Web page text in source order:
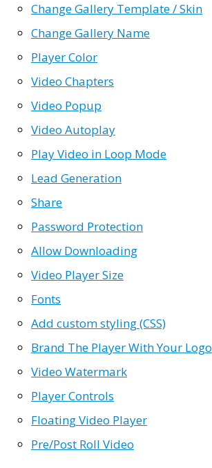
Change Gallery Template / Skin
Change Gallery Name
Player Color
Video Chapters
Video Popup
Video Autoplay
Play Video in Loop Mode
Lead Generation
Share
Password Protection
Allow Downloading
Video Player Size
Fonts
Add custom styling (CSS)
Brand The Player With Your Logo
Video Watermark
Player Controls
Floating Video Player
Pre/Post Roll Video